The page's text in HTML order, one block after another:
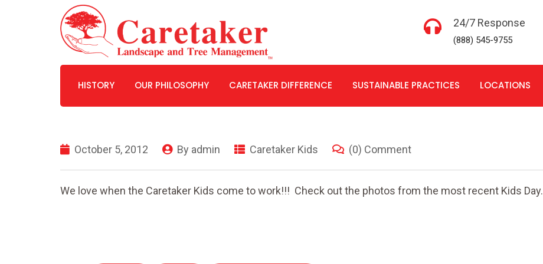
24/7 Response
(888) 545-9755
HISTORY OUR PHILOSOPHY CARETAKER DIFFERENCE SUSTAINABLE PRACTICES LOCATIONS
October 5, 2012
By admin Caretaker Kids (0) Comment
We love when the Caretaker Kids come to work!!! Check out the photos from the most recent Kids Day.